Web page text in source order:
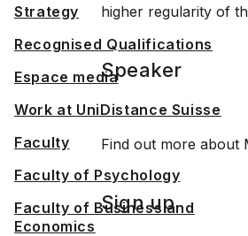
Strategy
Recognised Qualifications
Espace media
Work at UniDistance Suisse
Faculty
Faculty of Psychology
Faculty of Business and
Economics
higher regularity of
Speaker
Find out more about
Sign up